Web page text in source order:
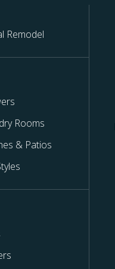
Remodel
Rooms
& Patios